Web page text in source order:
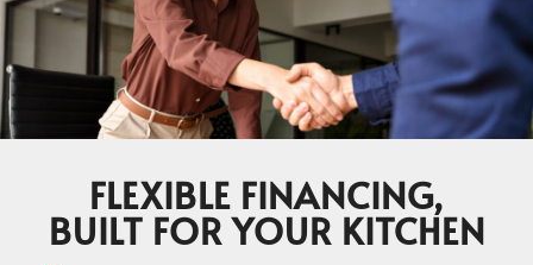
FLEXIBLE FINANCING,
BUILT FOR YOUR KITCHEN